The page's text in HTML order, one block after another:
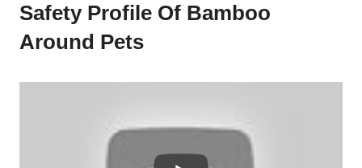
Safety Profile Of Bamboo
Around Pets